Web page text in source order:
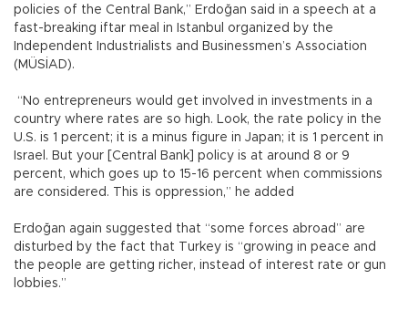
policies of the Central Bank,” Erdoğan said in a speech at a
fast-breaking iftar meal in Istanbul organized by the
Independent Industrialists and Businessmen’s Association
(MÜSİAD).
“No entrepreneurs would get involved in investments in a
country where rates are so high. Look, the rate policy in the
U.S. is 1 percent; it is a minus figure in Japan; it is 1 percent in
Israel. But your [Central Bank] policy is at around 8 or 9
percent, which goes up to 15-16 percent when commissions
are considered. This is oppression,” he added
Erdoğan again suggested that “some forces abroad” are
disturbed by the fact that Turkey is “growing in peace and
the people are getting richer, instead of interest rate or gun
lobbies.”